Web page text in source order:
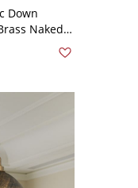
Down
Naked
Lamp